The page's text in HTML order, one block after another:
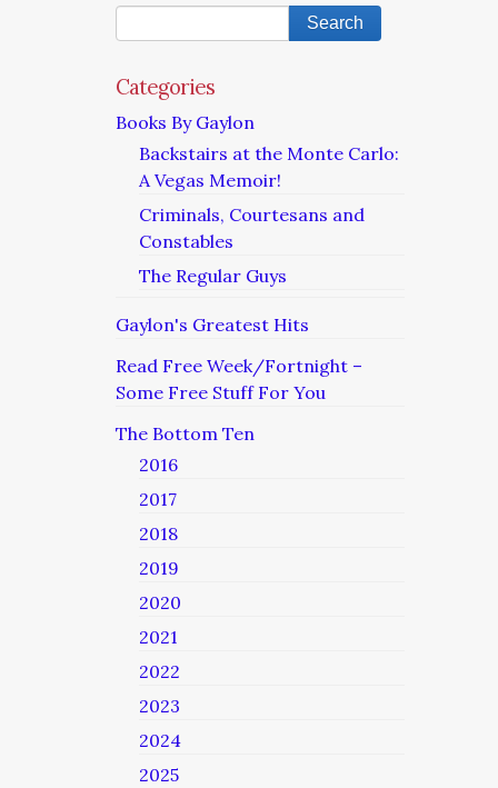
Categories
Books By Gaylon
Backstairs at the Monte Carlo:
A Vegas Memoir!
Criminals, Courtesans and
Constables
The Regular Guys
Gaylon's Greatest Hits
Read Free Week/Fortnight –
Some Free Stuff For You
The Bottom Ten
2016
2017
2018
2019
2020
2021
2022
2023
2024
2025